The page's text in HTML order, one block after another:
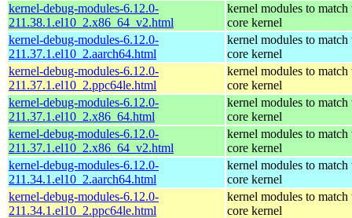
kernel-debug-modules-6.12.0-
211.38.1.el10_2.x86_64_v2.html
kernel modules to match
core kernel
kernel-debug-modules-6.12.0-
211.37.1.el10_2.aarch64.html
kernel modules to match
core kernel
kernel-debug-modules-6.12.0-
211.37.1.el10_2.ppc64le.html
kernel modules to match
core kernel
kernel-debug-modules-6.12.0-
211.37.1.el10_2.x86_64.html
kernel modules to match
core kernel
kernel-debug-modules-6.12.0-
211.37.1.el10_2.x86_64_v2.html
kernel modules to match
core kernel
kernel-debug-modules-6.12.0-
211.34.1.el10_2.aarch64.html
kernel modules to match
core kernel
kernel-debug-modules-6.12.0-
211.34.1.el10_2.ppc64le.html
kernel modules to match
core kernel